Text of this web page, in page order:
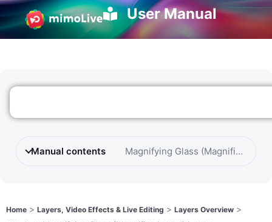
User Manual
Manual contents Magnifying Glass (Magnifier,
Home > Layers, Video Effects & Live Editing > Layers Overview >